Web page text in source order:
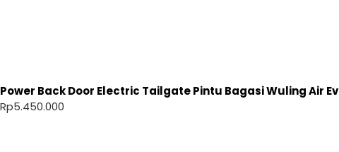
Power Back Door Electric Tailgate Pintu Bagasi Wuling Air Ev
Rp5.450.000